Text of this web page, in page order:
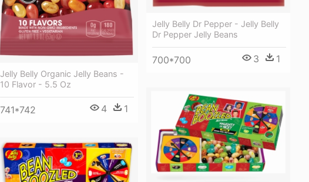
Jelly Belly Organic Jelly Beans -
10 Flavor - 5.5 Oz
741*742 4 1
Jelly Belly Dr Pepper - Jelly Belly
Dr Pepper Jelly Beans
700*700 3 1